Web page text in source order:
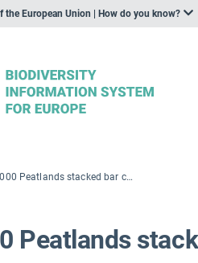
the European Union | How do you know?
Natura 2000 Peatlands stacked bar chart
Peatlands